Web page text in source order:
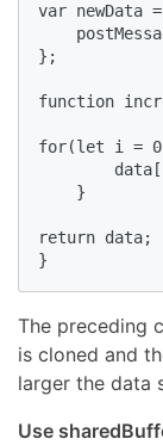
var newData
};
function
for(let i =
    }
return data;
}
The preceding
is cloned and
larger the data
Use